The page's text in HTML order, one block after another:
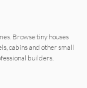
Browse tiny houses
cabins and other small
builders.